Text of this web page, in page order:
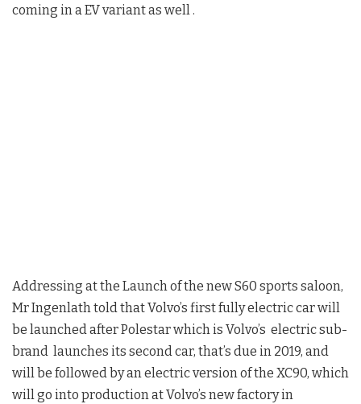
coming in a EV variant as well .
Addressing at the Launch of the new S60 sports saloon,
Mr Ingenlath told that Volvo’s first fully electric car will
be launched after Polestar which is Volvo’s electric sub-
brand launches its second car, that’s due in 2019, and
will be followed by an electric version of the XC90, which
will go into production at Volvo’s new factory in